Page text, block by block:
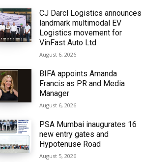
CJ Darcl Logistics announces
landmark multimodal EV
Logistics movement for
VinFast Auto Ltd.
August 6, 2026
BIFA appoints Amanda
Francis as PR and Media
Manager
August 6, 2026
PSA Mumbai inaugurates 16
new entry gates and
Hypotenuse Road
August 5, 2026